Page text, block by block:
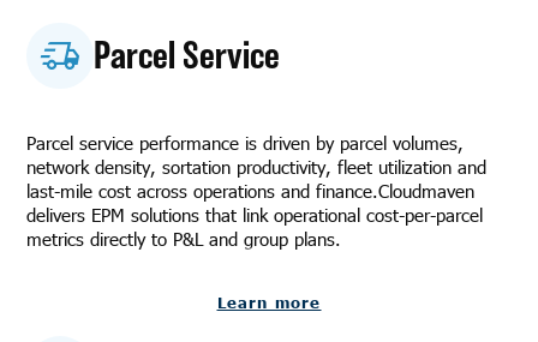
Parcel Service
Parcel service performance is driven by parcel volumes,
network density, sortation productivity, fleet utilization and
last-mile cost across operations and finance.Cloudmaven
delivers EPM solutions that link operational cost-per-parcel
metrics directly to P&L and group plans.
Learn more